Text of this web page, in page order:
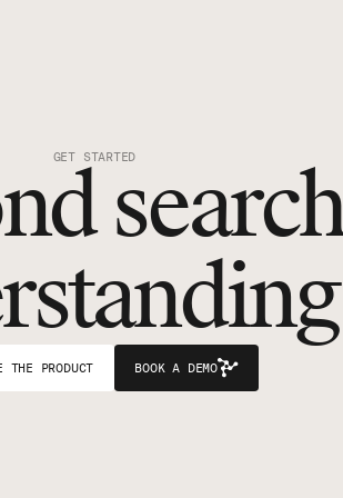
GET STARTED
THE PRODUCT BOOK A DEMO